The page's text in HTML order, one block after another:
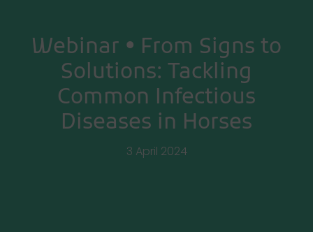
Webinar • From Signs to
Solutions: Tackling
Common Infectious
Diseases in Horses
3 April 2024